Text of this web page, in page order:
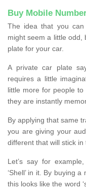
Buy Mobile
The idea that you
might seem a little odd,
plate for your car.
A private car plate
requires a little
little more for people
they are instantly
By applying that same
you are giving your
different that will stick in
Let’s say for
‘Shell’ in it. By buying
this looks like the word